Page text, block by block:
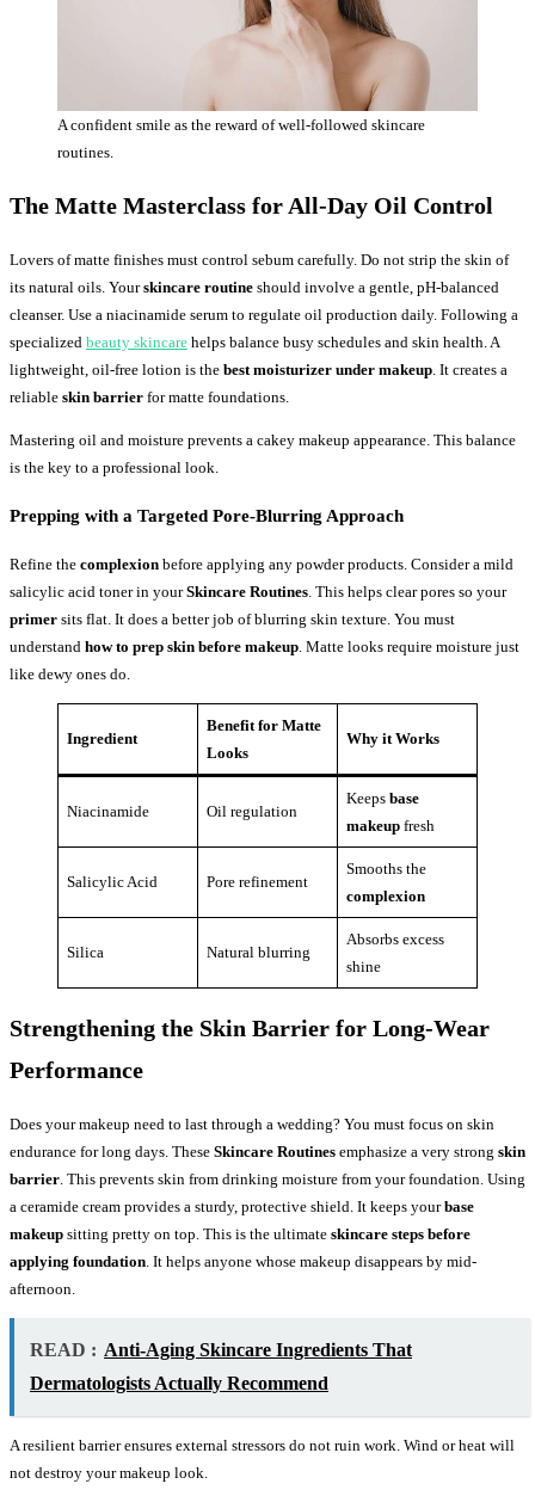
A confident smile as the reward of well-followed skincare
routines.
The Matte Masterclass for All-Day Oil Control
Lovers of matte finishes must control sebum carefully. Do not strip the skin of
its natural oils. Yourskincare routine should involve a gentle, pH-balanced
cleanser. Use a niacinamide serum to regulate oil production daily. Following a
specialized beauty skincare helps balance busy schedules and skin health. A
lightweight, oil-free lotion is the best moisturizer under makeup. It creates a
reliable skin barrier for matte foundations.
Mastering oil and moisture prevents a cakey makeup appearance. This balance
is the key to a professional look.
Prepping with a Targeted Pore-Blurring Approach
Refine the complexion before applying any powder products. Consider a mild
salicylic acid toner in yourSkincare Routines . This helps clear pores so your
primer sits flat. It does a better job of blurring skin texture. You must
understand how to prep skin before makeup . Matte looks require moisture just
like dewy ones do.
Ingredient
Benefit for Matte
Looks
Why it Works
Niacinamide Oil regulation
Keeps base
makeupfresh
Salicylic Acid Pore refinement
Smooths the
complexion
Silica Natural blurring
Absorbs excess
shine
Strengthening the Skin Barrier for Long-Wear
Performance
Does your makeup need to last through a wedding? You must focus on skin
endurance for long days. These Skincare Routines emphasize a very strong skin
barrier . This prevents skin from drinking moisture from your foundation. Using
a ceramide cream provides a sturdy, protective shield. It keeps yourbase
makeup sitting pretty on top. This is the ultimate skincare steps before
applying foundation . It helps anyone whose makeup disappears by mid-
afternoon.
READ : Anti-Aging Skincare Ingredients That
Dermatologists Actually Recommend
A resilient barrier ensures external stressors do not ruin work. Wind or heat will
not destroy your makeup look.